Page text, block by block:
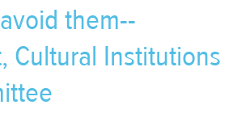
them--
Cultural Institutions